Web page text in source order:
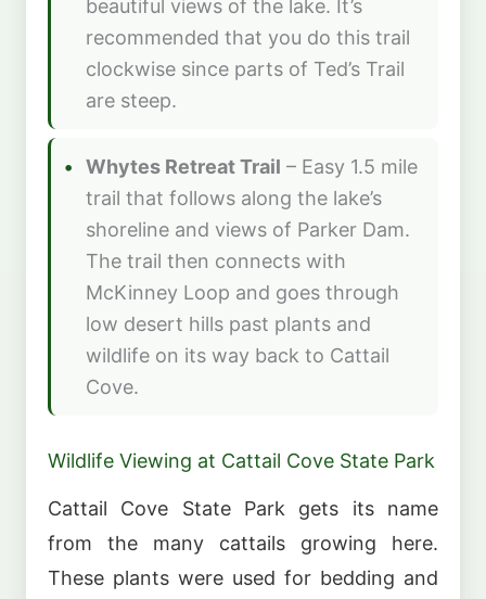
beautiful views of the lake. It’s
recommended that you do this trail
clockwise since parts of Ted’s Trail
are steep.
Whytes Retreat Trail – Easy 1.5 mile
trail that follows along the lake’s
shoreline and views of Parker Dam.
The trail then connects with
McKinney Loop and goes through
low desert hills past plants and
wildlife on its way back to Cattail
Cove.
Wildlife Viewing at Cattail Cove State Park
Cattail Cove State Park gets its name
from the many cattails growing here.
These plants were used for bedding and